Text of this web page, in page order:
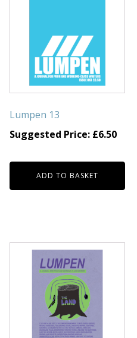
Lumpen 13
Suggested Price: £6.50
ADD TO BASKET